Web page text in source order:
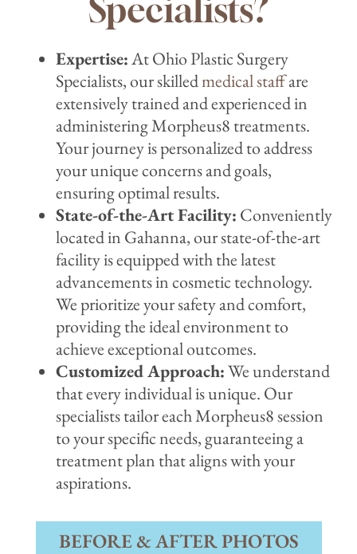
Specialists?
Expertise:At Ohio Plastic Surgery
Specialists, our skilledmedical staffare
extensively trained and experienced in
administering Morpheus8 treatments.
Your journey is personalized to address
your unique concerns and goals,
ensuring optimal results.
State-of-the-Art Facility: Conveniently
located in Gahanna, our state-of-the-art
facility is equipped with the latest
advancements in cosmetic technology.
We prioritize your safety and comfort,
providing the ideal environment to
achieve exceptional outcomes.
Customized Approach:We understand
that every individual is unique. Our
specialists tailor each Morpheus8 session
to your specific needs, guaranteeing a
treatment plan that aligns with your
aspirations.
BEFORE & AFTER PHOTOS